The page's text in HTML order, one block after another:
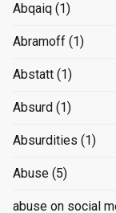
Abqaiq (1)
Abramoff (1)
Abstatt (1)
Absurd (1)
Absurdities (1)
Abuse (5)
abuse on social